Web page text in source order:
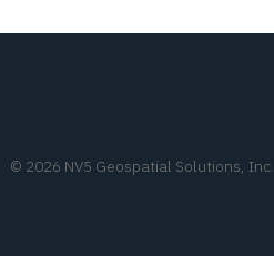
© 2026 NV5 Geospatial Solutions, Inc.